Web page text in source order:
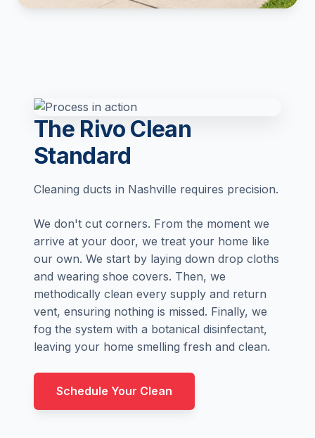
The Rivo Clean
Standard
Cleaning ducts in Nashville requires precision.
We don't cut corners. From the moment we
arrive at your door, we treat your home like
our own. We start by laying down drop cloths
and wearing shoe covers. Then, we
methodically clean every supply and return
vent, ensuring nothing is missed. Finally, we
fog the system with a botanical disinfectant,
leaving your home smelling fresh and clean.
Schedule Your Clean